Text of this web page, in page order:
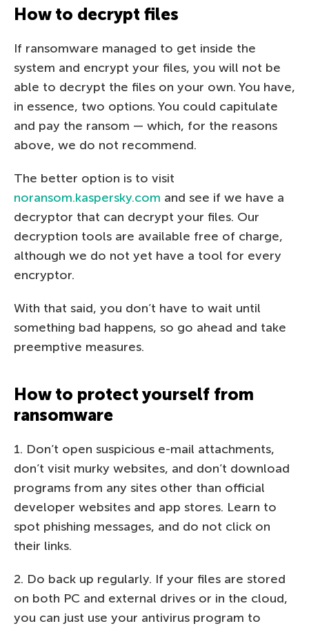
How to decrypt files
If ransomware managed to get inside the
system and encrypt your files, you will not be
able to decrypt the files on your own. You have,
in essence, two options. You could capitulate
and pay the ransom — which, for the reasons
above, we do not recommend.
The better option is to visit
noransom.kaspersky.com and see if we have a
decryptor that can decrypt your files. Our
decryption tools are available free of charge,
although we do not yet have a tool for every
encryptor.
With that said, you don’t have to wait until
something bad happens, so go ahead and take
preemptive measures.
How to protect yourself from
ransomware
1. Don’t open suspicious e-mail attachments,
don’t visit murky websites, and don’t download
programs from any sites other than official
developer websites and app stores. Learn to
spot phishing messages, and do not click on
their links.
2. Do back up regularly. If your files are stored
on both PC and external drives or in the cloud,
you can just use your antivirus program to